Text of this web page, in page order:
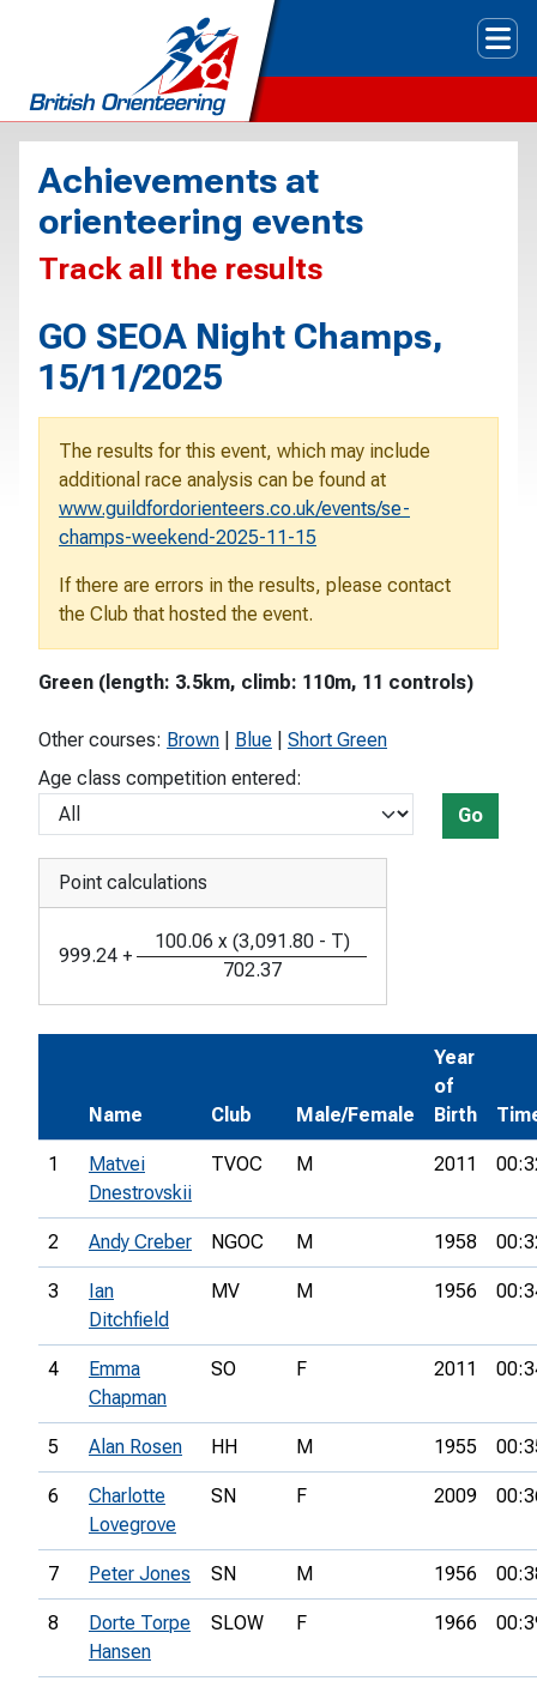
Achievements at
orienteering events
Track all the results
GO SEOA Night Champs,
15/11/2025
The results for this event, which may include
additional race analysis can be found at
www.guildfordorienteers.co.uk/events/se-
champs-weekend-2025-11-15
If there are errors in the results, please contact
the Club that hosted the event.
Green (length: 3.5km, climb: 110m, 11 controls)
Other courses: Brown Blue
Short Green
Age class competition entered:
Go
Point calculations
999.24 +
100.06 x (3,091.80 - T)
702.37
Name Club Male/Female
Year
of
Birth
1
Matvei
Dnestrovskii
TVOC M 2011
2 Andy Creber NGOC M 1958
3
Ian
Ditchfield
MV M 1956
4
Emma
Chapman
SO F 2011
5 Alan Rosen HH M 1955
6
Charlotte
Lovegrove
SN F 2009
7 Peter Jones SN M 1956
8
Dorte Torpe
Hansen
SLOW F 1966